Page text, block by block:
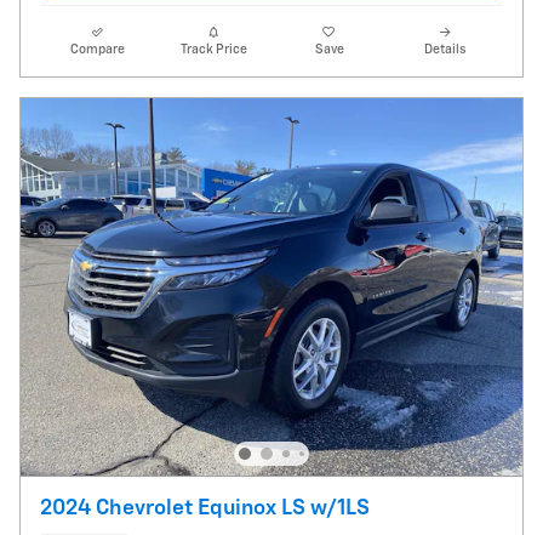
Compare Track Price Save Details
2024 Chevrolet Equinox LS w/1LS